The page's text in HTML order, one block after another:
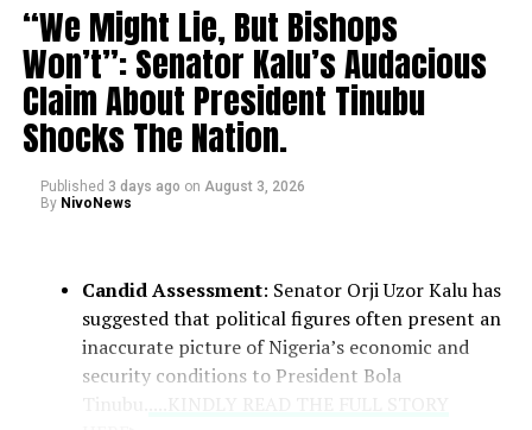
“We Might Lie, But Bishops
Won’t”: Senator Kalu’s Audacious
Claim About President Tinubu
Shocks The Nation.
Published 3 days ago on August 3, 2026
By NivoNews
Candid Assessment: Senator Orji Uzor Kalu has
suggested that political figures often present an
inaccurate picture of Nigeria’s economic and
security conditions to President Bola